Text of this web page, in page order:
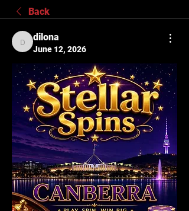
Back
dilona
dilona
June 12, 2026